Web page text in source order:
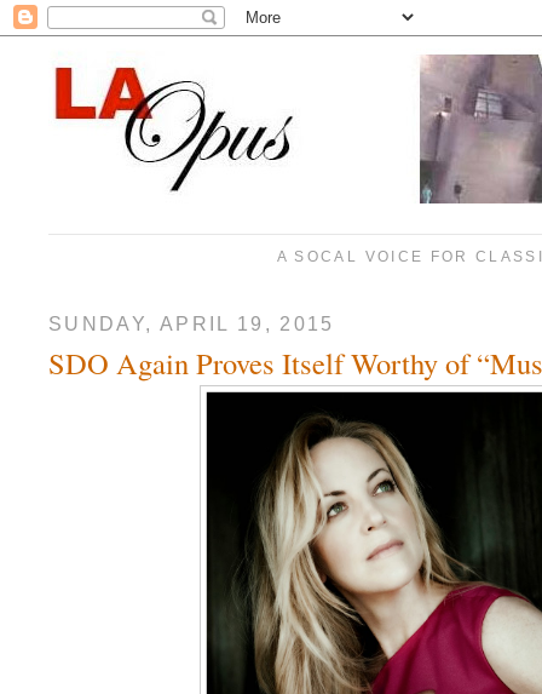
A SOCAL VOICE FOR
SUNDAY, APRIL 19, 2015
SDO Again Proves Itself Worthy of